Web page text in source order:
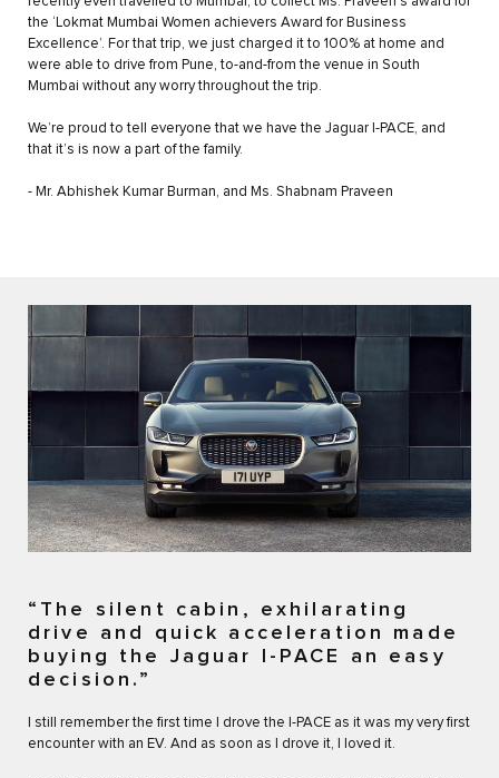
the ‘Lokmat Mumbai Women achievers Award for Business
Excellence’. For that trip, we just charged it to 100% at home and
were able to drive from Pune, to-and-from the venue in South
Mumbai without any worry throughout the trip.
We’re proud to tell everyone that we have the Jaguar I-PACE, and
that it’s is now a part of the family.
- Mr. Abhishek Kumar Burman, and Ms. Shabnam Praveen
“The silent cabin, exhilarating
drive and quick acceleration made
buying the Jaguar I-PACE an easy
decision.”
I still remember the first time I drove the I-PACE as it was my very first
encounter with an EV. And as soon as I drove it, I loved it.